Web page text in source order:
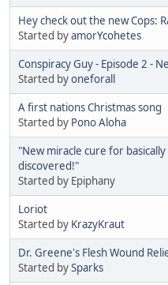
Hey check out the new Cops:
Started byamorYcohetes
Conspiracy Guy - Episode 2 -
Started byoneforall
A first nations Christmas song
Started by Pono Aloha
"New miracle cure for
discovered!"
Started by Epiphany
Loriot
Started by KrazyKraut
Dr. Greene's Flesh Wound
Started bySparks